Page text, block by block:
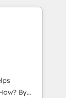
in
business
and a